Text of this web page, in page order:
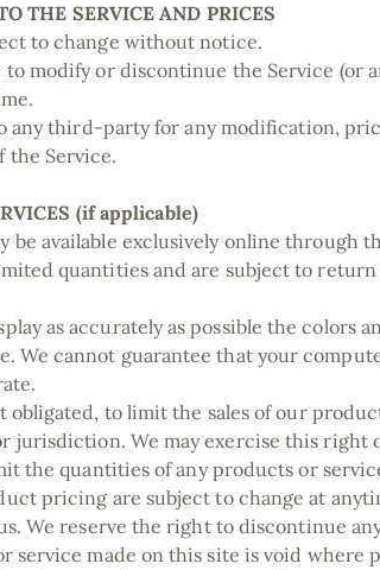
THE SERVICE AND PRICES
to change without notice.
modify or discontinue the Service (or
any third-party for any modification,
the Service.
(if applicable)
be available exclusively online through
quantities and are subject to
as accurately as possible the colors
We cannot guarantee that your
to limit the sales of our
jurisdiction. We may exercise this right
the quantities of any products or
pricing are subject to change at
We reserve the right to discontinue
service made on this site is void where